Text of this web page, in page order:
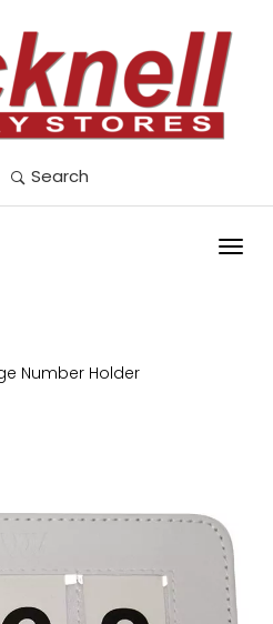
Search
Number Holder